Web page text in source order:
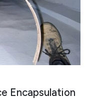
Encapsulation